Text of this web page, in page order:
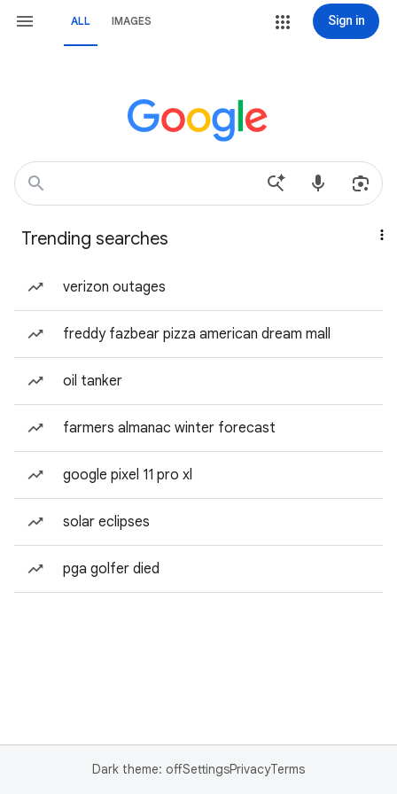
ALL IMAGES Sign in
Trending searches
verizon outages
freddy fazbear pizza american dream mall
oil tanker
farmers almanac winter forecast
google pixel 11 pro xl
solar eclipses
pga golfer died
Dark theme: offSettingsPrivacyTerms